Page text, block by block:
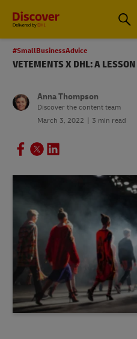
#SmallBusinessAdvice
VETEMENTS X DHL: A
Anna Thompson
Discover the content team
March 3, 2022
3 min read